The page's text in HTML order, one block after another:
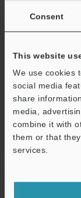
Consent
This website
We use cookies
social media
share
media,
combine it with
them or that
services.
Ask an Expert
Experience
Free Trial Unit
Laser